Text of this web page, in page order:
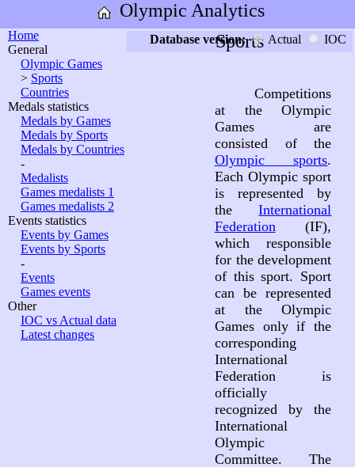
Olympic Analytics
Home
General
Olympic Games
> Sports
Countries
Medals statistics
Medals by Games
Medals by Sports
Medals by Countries
-
Medalists
Games medalists 1
Games medalists 2
Events statistics
Events by Games
Events by Sports
-
Events
Games events
Other
IOC vs Actual data
Latest changes
Sports
Database version: Actual IOC
Competitions
at the Olympic
Games are
consisted of the
Olympic sports.
Each Olympic sport
is represented by
theInternational
Federation(IF),
which responsible
for the development
of this sport. Sport
can be represented
at the Olympic
Games only if the
corresponding
International
Federation is
officially
recognized by the
International
Olympic
Committee. The